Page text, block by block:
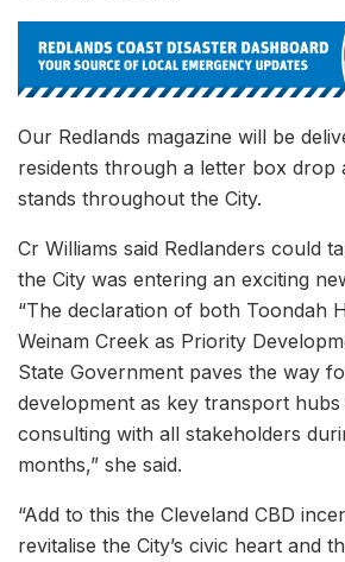
Our Redlands magazine will be
residents through a letter box drop
stands throughout the City.
Cr Williams said Redlanders could
the City was entering an exciting
“The declaration of both Toondah
Weinam Creek as Priority
State Government paves the way
development as key transport
consulting with all stakeholders
months,” she said.
“Add to this the Cleveland CBD
revitalise the City’s civic heart and